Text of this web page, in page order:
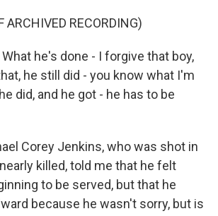
ARCHIVED RECORDING)
What he's done - I forgive that boy,
he still did - you know what I'm
did, and he got - he has to be
Corey Jenkins, who was shot in
killed, told me that he felt
to be served, but that he
because he wasn't sorry, but is